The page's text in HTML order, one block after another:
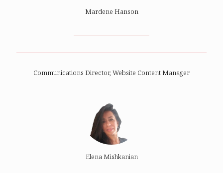
Mardene Hanson
Communications Director, Website Content Manager
Elena Mishkanian